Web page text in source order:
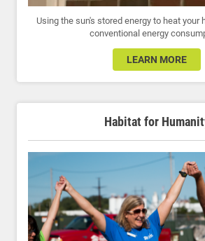
Using the sun's stored energy to heat your
conventional energy
LEARN MORE
Habitat for